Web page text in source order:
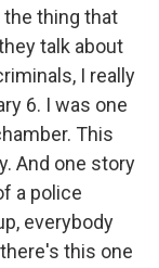
thing that
talk about
I really
6. I was one
This
And one story
a police
everybody
this one